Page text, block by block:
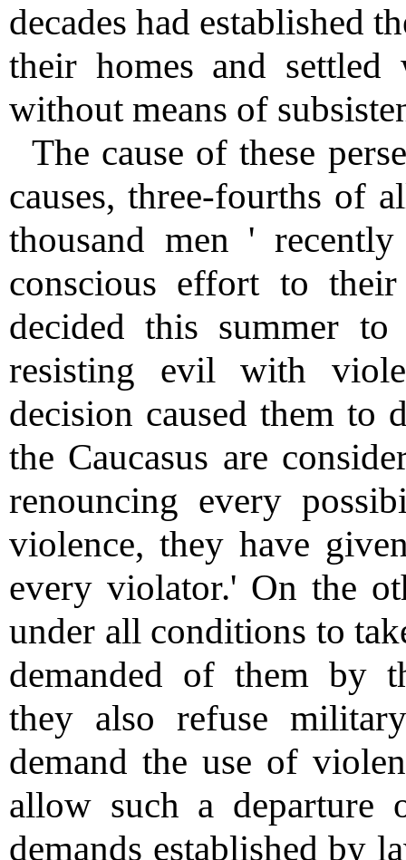
decades had established
their homes and
without means of
The cause of these
causes, three-fourths of
thousand men '
conscious effort to
decided this summer
resisting evil with
decision caused them to
the Caucasus are
renouncing every
violence, they have
every violator.' On the
under all conditions to
demanded of them by
they also refuse
demand the use of
allow such a departure
demands established by